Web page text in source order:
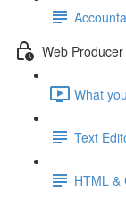
Web
What
Text
HTML &